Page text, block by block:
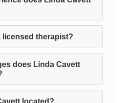
licensed therapist?
does Linda Cavett
located?